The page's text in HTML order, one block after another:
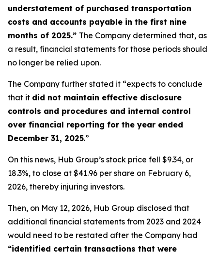
understatement of purchased transportation
costs and accounts payable in the first nine
months of 2025.” The Company determined that, as
a result, financial statements for those periods should
no longer be relied upon.
The Company further stated it “expects to conclude
that it did not maintain effective disclosure
controls and procedures and internal control
over financial reporting for the year ended
December 31, 2025.”
On this news, Hub Group’s stock price fell $9.34, or
18.3%, to close at $41.96 per share on February 6,
2026, thereby injuring investors.
Then, on May 12, 2026, Hub Group disclosed that
additional financial statements from 2023 and 2024
would need to be restated after the Company had
“identified certain transactions that were